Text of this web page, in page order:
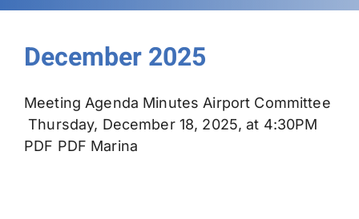
December 2025
Meeting Agenda Minutes Airport Committee
Thursday, December 18, 2025, at 4:30PM
PDF PDF Marina